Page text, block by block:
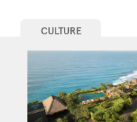
CULTURE